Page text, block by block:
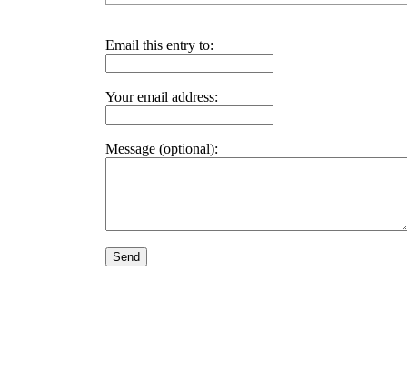
Email this entry to:
Your email address:
Message (optional):